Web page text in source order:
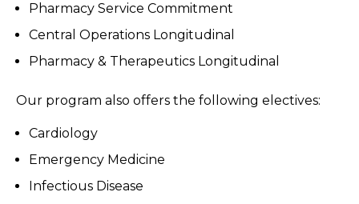
Pharmacy Service Commitment
Central Operations Longitudinal
Pharmacy & Therapeutics Longitudinal
Our program also offers the following electives:
Cardiology
Emergency Medicine
Infectious Disease